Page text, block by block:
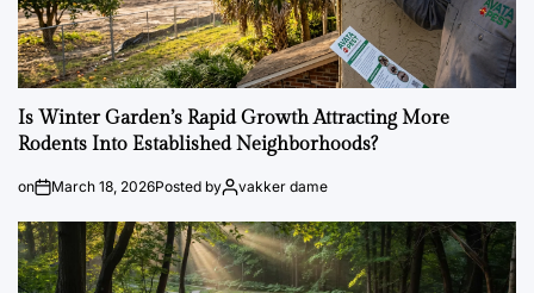
Is Winter Garden’s Rapid Growth Attracting More
Rodents Into Established Neighborhoods?
on March 18, 2026Posted by vakker dame